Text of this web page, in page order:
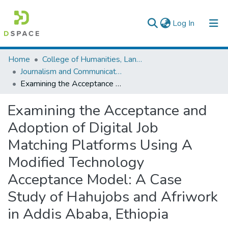
Log In (current)
Colleges, Institutes & Collections
Browse AAU-ETD
Home
College of Humanities, Language Studies, Journalism & Communication
Journalism and Communication
Examining the Acceptance and Adoption of Digital Job Matching Platforms Using A Modified Technology Acceptance Model: A Case Study of Hahujobs and Afriwork in Addis Ababa, Ethiopia
Examining the Acceptance and
Adoption of Digital Job
Matching Platforms Using A
Modified Technology
Acceptance Model: A Case
Study of Hahujobs and Afriwork
in Addis Ababa, Ethiopia